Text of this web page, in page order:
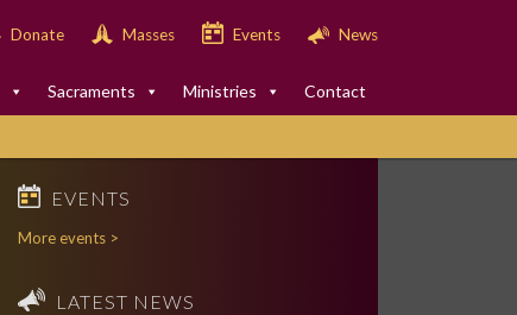
Donate Masses Events News
Sacraments Ministries Contact
EVENTS
More events >
LATEST NEWS